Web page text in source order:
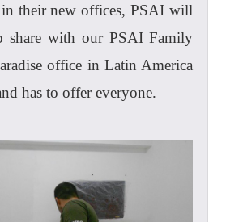
their new offices, PSAI will
share with our PSAI Family
office in Latin America
has to offer everyone.